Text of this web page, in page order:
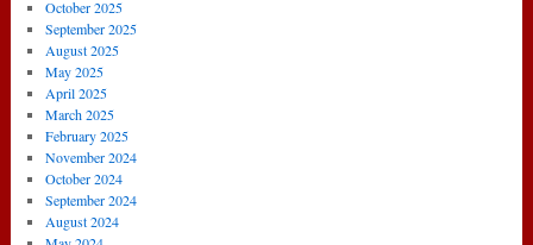
October 2025
September 2025
August 2025
May 2025
April 2025
March 2025
February 2025
November 2024
October 2024
September 2024
August 2024